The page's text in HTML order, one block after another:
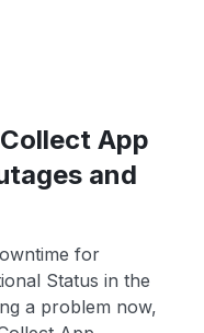
App
and
for
Status in the
a problem now,